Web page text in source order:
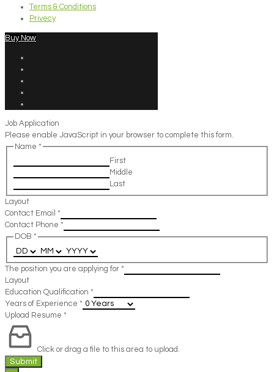
Terms & Conditions
Privecy
Buy Now
Job Application
Please enable JavaScript in your browser to complete this form.
Name *
First
Middle
Last
Layout
Contact Email *
Contact Phone *
DOB *
The position you are applying for *
Layout
Education Qualification *
Years of Experience *
Upload Resume *
Click or drag a file to this area to upload.
Submit